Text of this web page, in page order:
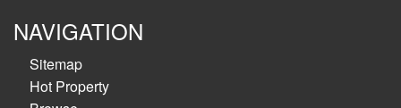
NAVIGATION
Sitemap
Hot Property